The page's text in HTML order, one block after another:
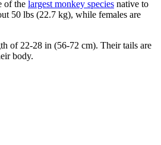
of the largest monkey species native to
50 lbs (22.7 kg), while females are
of 22-28 in (56-72 cm). Their tails are
body.